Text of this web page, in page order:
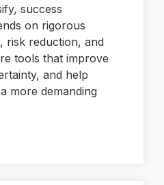
success
on rigorous
risk reduction, and
tools that improve
and help
more demanding